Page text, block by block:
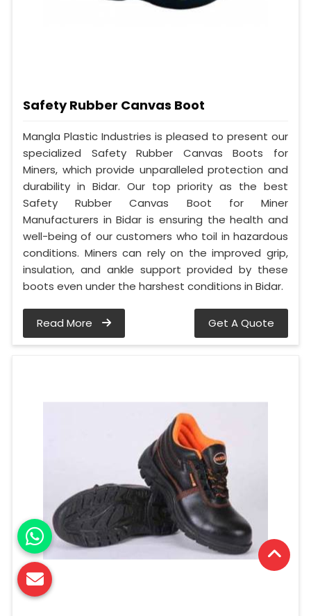
Safety Rubber Canvas Boot
Mangla Plastic Industries is pleased to present our
specialized Safety Rubber Canvas Boots for
Miners, which provide unparalleled protection and
durability in Bidar. Our top priority as the best
Safety Rubber Canvas Boot for Miner
Manufacturers in Bidar is ensuring the health and
well-being of our customers who toil in hazardous
conditions. Miners can rely on the improved grip,
insulation, and ankle support provided by these
boots even under the harshest conditions in Bidar.
Read More Get A Quote